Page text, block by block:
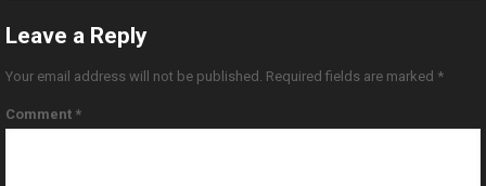
Leave a Reply
Your email address will not be published. Required fields are marked *
Comment *